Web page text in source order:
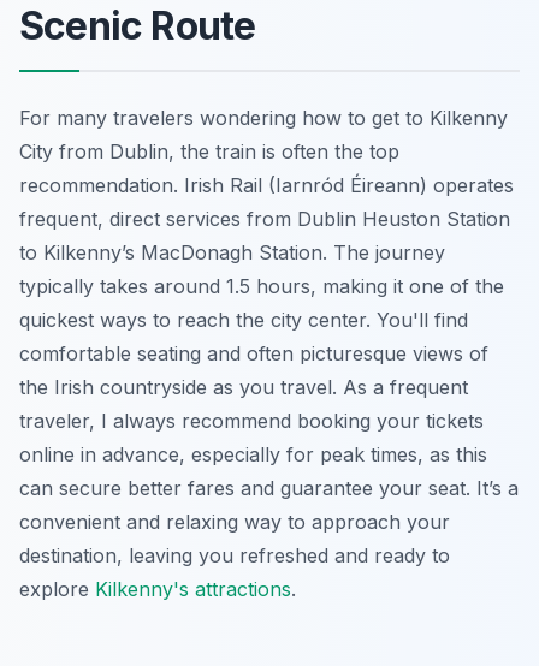
Scenic Route
For many travelers wondering how to get to Kilkenny
City from Dublin, the train is often the top
recommendation. Irish Rail (Iarnród Éireann) operates
frequent, direct services from Dublin Heuston Station
to Kilkenny’s MacDonagh Station. The journey
typically takes around 1.5 hours, making it one of the
quickest ways to reach the city center. You'll find
comfortable seating and often picturesque views of
the Irish countryside as you travel. As a frequent
traveler, I always recommend booking your tickets
online in advance, especially for peak times, as this
can secure better fares and guarantee your seat. It’s a
convenient and relaxing way to approach your
destination, leaving you refreshed and ready to
explore Kilkenny's attractions.